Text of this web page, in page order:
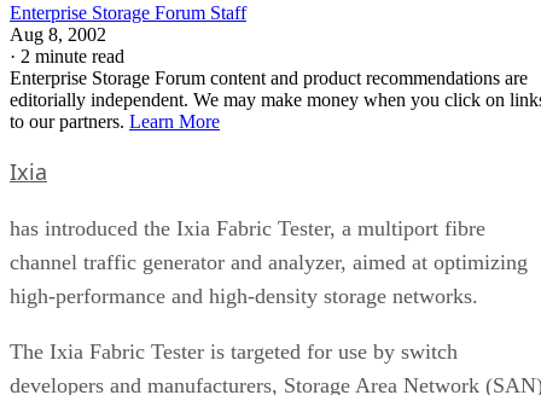
Enterprise Storage Forum Staff
Aug 8, 2002
· 2 minute read
Enterprise Storage Forum content and product recommendations are
editorially independent. We may make money when you click on
to our partners. Learn More
Ixia
has introduced the Ixia Fabric Tester, a multiport fibre
channel traffic generator and analyzer, aimed at optimizing
high-performance and high-density storage networks.
The Ixia Fabric Tester is targeted for use by switch
developers and manufacturers, Storage Area Network